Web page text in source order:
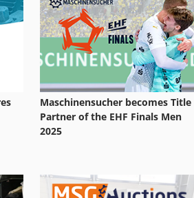
Maschinensucher becomes Title
Partner of the EHF Finals Men
2025